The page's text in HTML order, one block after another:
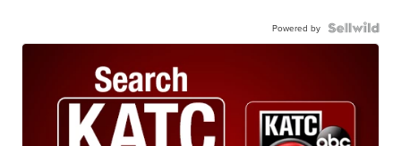
Powered by